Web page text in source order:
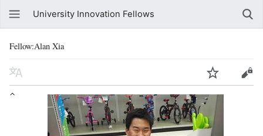
University Innovation Fellows
Fellow:Alan Xia